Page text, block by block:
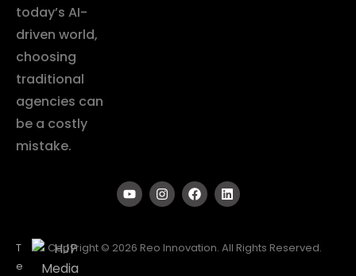
today’s AI-
driven world,
choosing
traditional
agencies can
be a costly
mistake.
T
e
Copyright © 2026 Reo Innovation. All Rights Reserved.